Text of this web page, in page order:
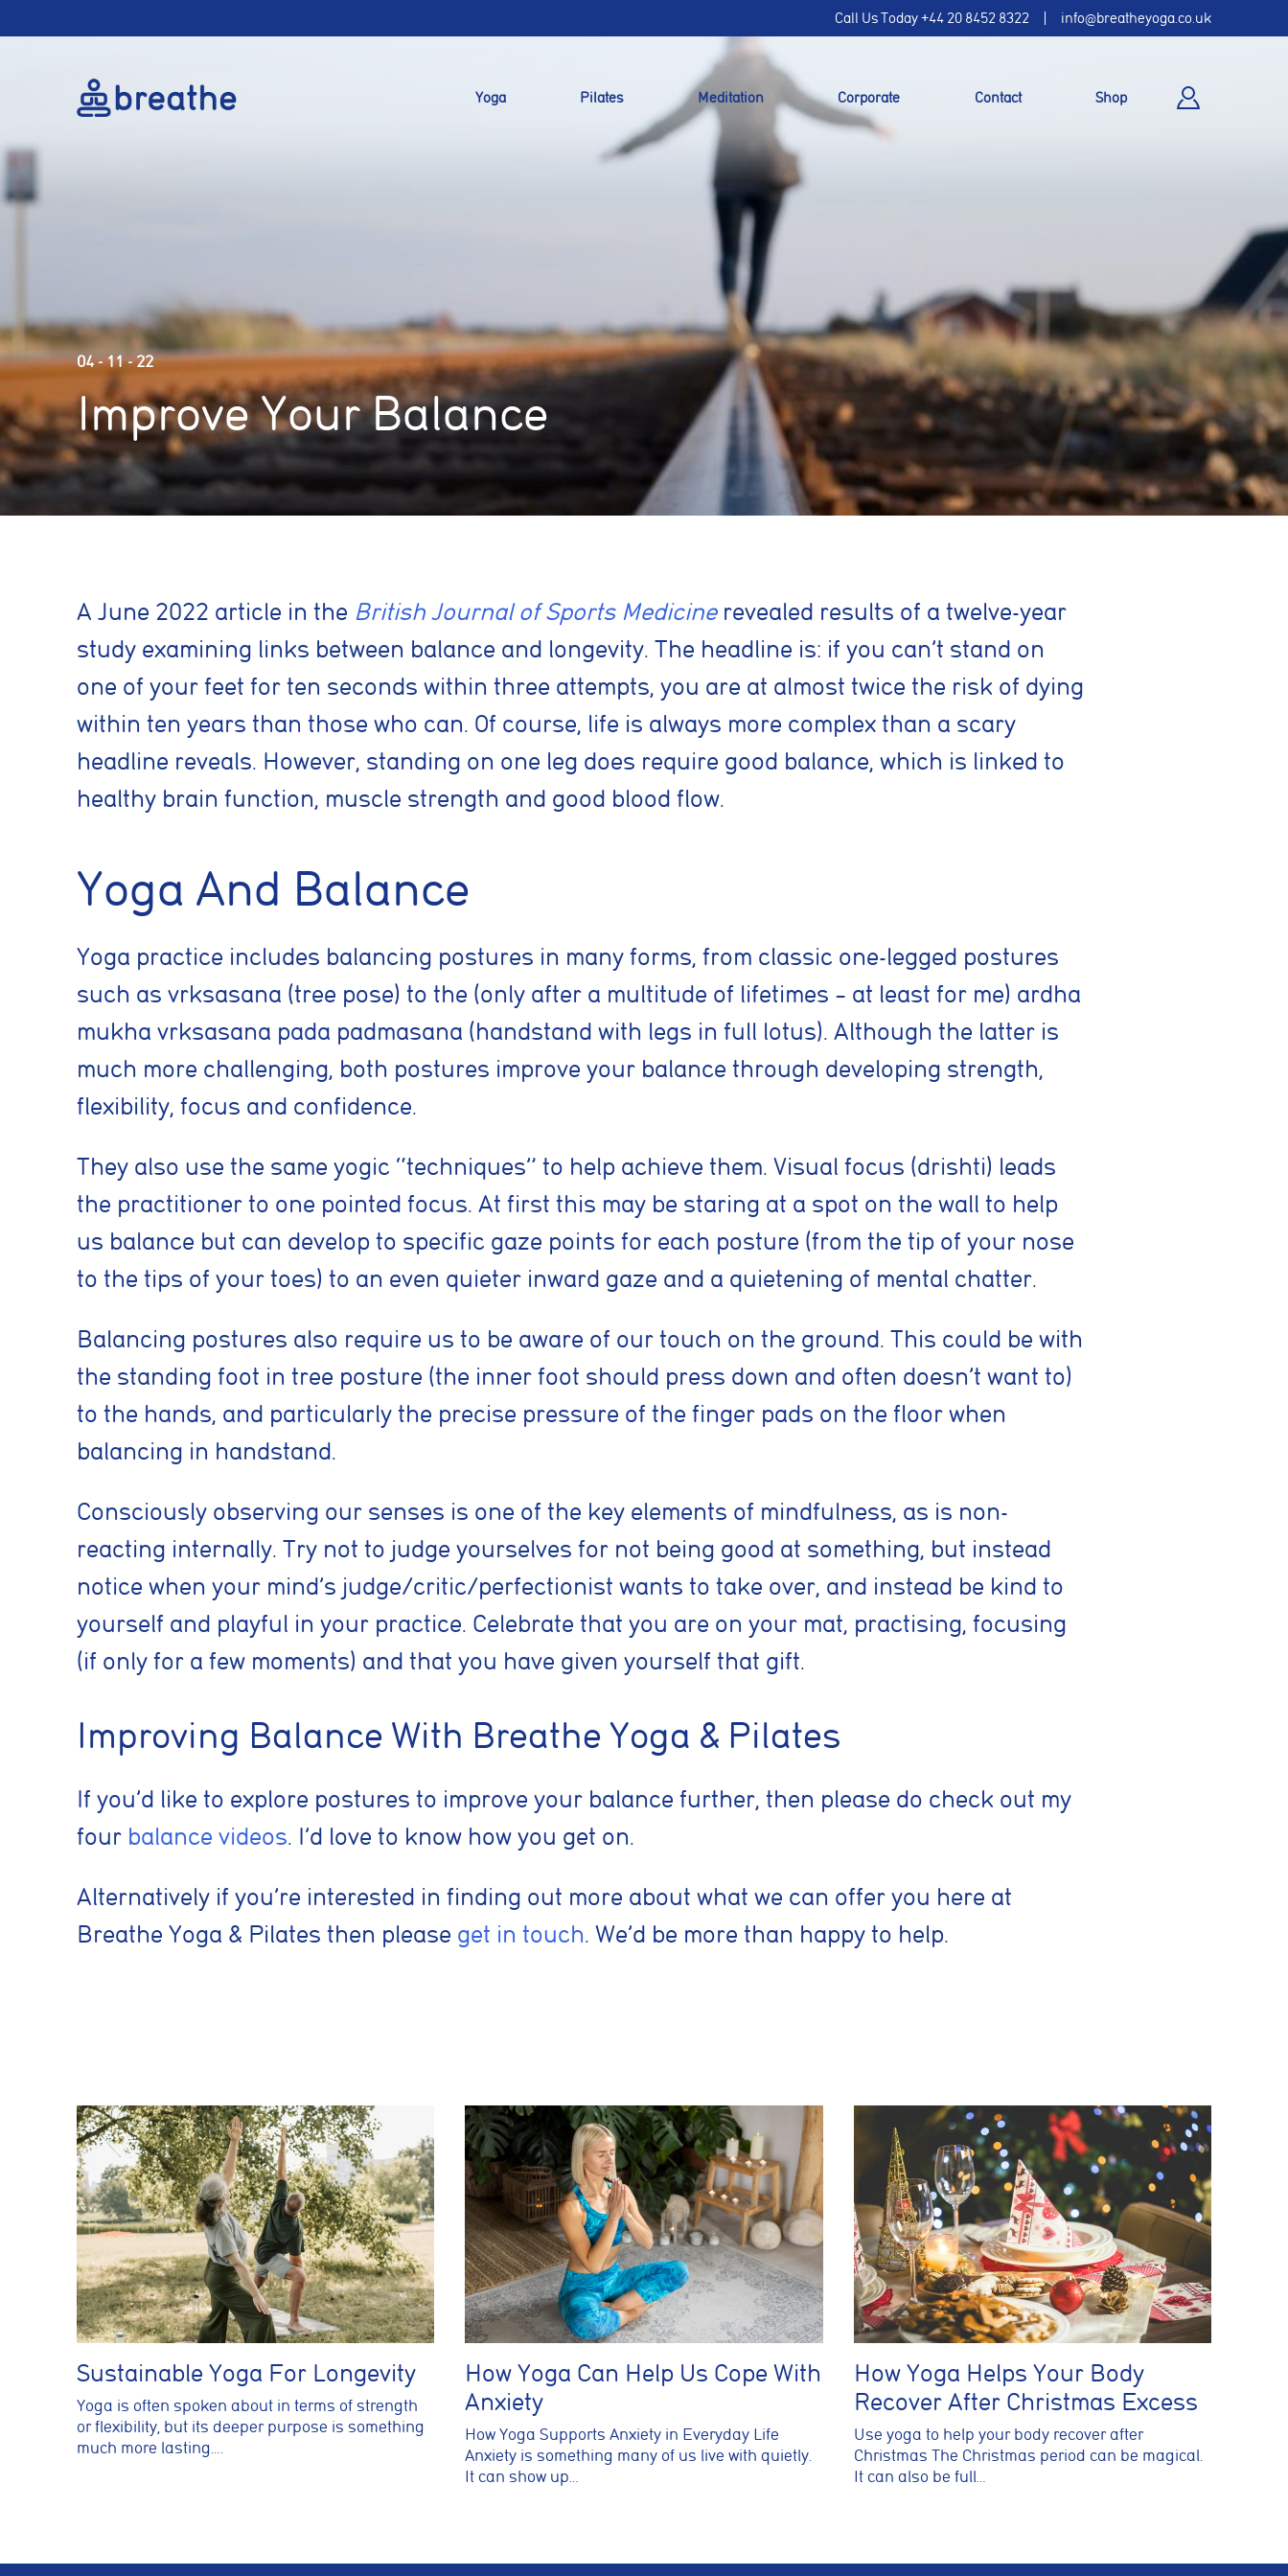
Call Us Today+44 20 8452 8322 info@breatheyoga.co.uk
Yoga Pilates Meditation Corporate Contact Shop
04 - 11 - 22
Improve Your Balance
A June 2022 article in the British Journal of Sports Medicinerevealed results of a twelve-year
study examining links between balance and longevity. The headline is: if you can’t stand on
one of your feet for ten seconds within three attempts, you are at almost twice the risk of dying
within ten years than those who can. Of course, life is always more complex than a scary
headline reveals. However, standing on one leg does require good balance, which is linked to
healthy brain function, muscle strength and good blood flow.
Yoga And Balance
Yoga practice includes balancing postures in many forms, from classic one-legged postures
such as vrksasana (tree pose) to the (only after a multitude of lifetimes – at least for me) ardha
mukha vrksasana pada padmasana (handstand with legs in full lotus). Although the latter is
much more challenging, both postures improve your balance through developing strength,
flexibility, focus and confidence.
They also use the same yogic “techniques” to help achieve them. Visual focus (drishti) leads
the practitioner to one pointed focus. At first this may be staring at a spot on the wall to help
us balance but can develop to specific gaze points for each posture (from the tip of your nose
to the tips of your toes) to an even quieter inward gaze and a quietening of mental chatter.
Balancing postures also require us to be aware of our touch on the ground. This could be with
the standing foot in tree posture (the inner foot should press down and often doesn’t want to)
to the hands, and particularly the precise pressure of the finger pads on the floor when
balancing in handstand.
Consciously observing our senses is one of the key elements of mindfulness, as is non-
reacting internally. Try not to judge yourselves for not being good at something, but instead
notice when your mind’s judge/critic/perfectionist wants to take over, and instead be kind to
yourself and playful in your practice. Celebrate that you are on your mat, practising, focusing
(if only for a few moments) and that you have given yourself that gift.
Improving Balance With Breathe Yoga & Pilates
If you’d like to explore postures to improve your balance further, then please do check out my
four balance videos. I’d love to know how you get on.
Alternatively if you’re interested in finding out more about what we can offer you here at
Breathe Yoga & Pilates then please get in touch. We’d be more than happy to help.
Sustainable Yoga For Longevity
Yoga is often spoken about in terms of strength
or flexibility, but its deeper purpose is something
much more lasting….
How Yoga Can Help Us Cope With
Anxiety
How Yoga Supports Anxiety in Everyday Life
Anxiety is something many of us live with quietly.
It can show up…
How Yoga Helps Your Body
Recover After Christmas Excess
Use yoga to help your body recover after
Christmas The Christmas period can be magical.
It can also be full…
Cookie Usage
We use cookies to improve your browsing experience, analyse site traffic, and support our marketing activities. You
can accept all cookies, reject non-essential cookies, or manage your preferences.
Essential cookies
security, page navigation, spam protection, and accessibility. The website cannot function correctly
without these cookies.
Preferences cookies
These cookies allow the website to remember choices you make, such as language preferences or
Marketing cookies
information such as pages visited, time spent on the site, and traffic sources. This helps us improve
website performance and user experience.
Analytics cookies
to deliver relevant adverts and track conversions across websites and devices.
Accept All Reject Non-Essential Save preferences